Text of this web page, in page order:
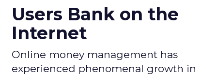
Users Bank on the
Internet
Online money management has
experienced phenomenal growth in